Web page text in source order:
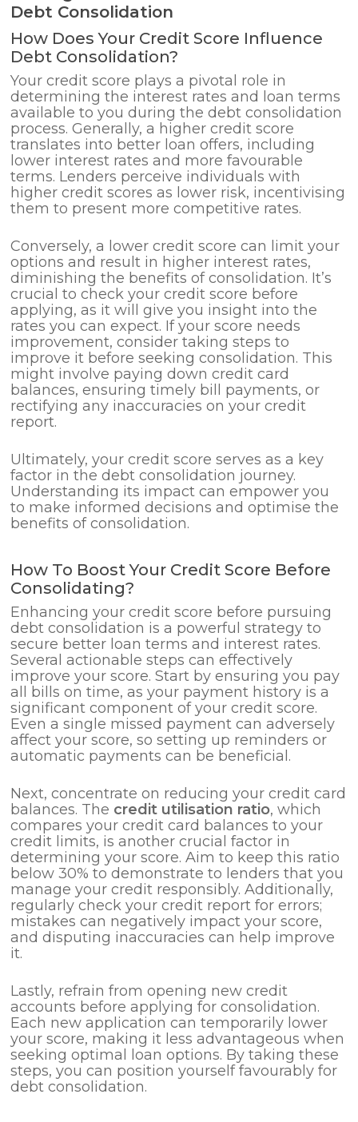
Debt Consolidation
How Does Your Credit Score Influence
Debt Consolidation?
Your credit score plays a pivotal role in
determining the interest rates and loan terms
available to you during the debt consolidation
process. Generally, a higher credit score
translates into better loan offers, including
lower interest rates and more favourable
terms. Lenders perceive individuals with
higher credit scores as lower risk, incentivising
them to present more competitive rates.
Conversely, a lower credit score can limit your
options and result in higher interest rates,
diminishing the benefits of consolidation. It’s
crucial to check your credit score before
applying, as it will give you insight into the
rates you can expect. If your score needs
improvement, consider taking steps to
improve it before seeking consolidation. This
might involve paying down credit card
balances, ensuring timely bill payments, or
rectifying any inaccuracies on your credit
report.
Ultimately, your credit score serves as a key
factor in the debt consolidation journey.
Understanding its impact can empower you
to make informed decisions and optimise the
benefits of consolidation.
How To Boost Your Credit Score Before
Consolidating?
Enhancing your credit score before pursuing
debt consolidation is a powerful strategy to
secure better loan terms and interest rates.
Several actionable steps can effectively
improve your score. Start by ensuring you pay
all bills on time, as your payment history is a
significant component of your credit score.
Even a single missed payment can adversely
affect your score, so setting up reminders or
automatic payments can be beneficial.
Next, concentrate on reducing your credit card
balances. The credit utilisation ratio, which
compares your credit card balances to your
credit limits, is another crucial factor in
determining your score. Aim to keep this ratio
below 30% to demonstrate to lenders that you
manage your credit responsibly. Additionally,
regularly check your credit report for errors;
mistakes can negatively impact your score,
and disputing inaccuracies can help improve
it.
Lastly, refrain from opening new credit
accounts before applying for consolidation.
Each new application can temporarily lower
your score, making it less advantageous when
seeking optimal loan options. By taking these
steps, you can position yourself favourably for
debt consolidation.